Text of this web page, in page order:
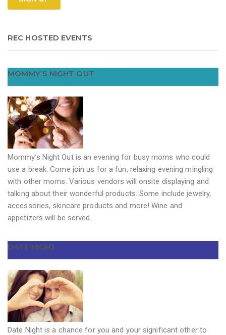
REC HOSTED EVENTS
MOMMY’S NIGHT OUT
Mommy’s Night Out is an evening for busy moms who could
use a break. Come join us for a fun, relaxing evening mingling
with other moms. Various vendors will onsite displaying and
talking about their wonderful products. Some include jewelry,
accessories, skincare products and more! Wine and
appetizers will be served.
DATE NIGHT
Date Night is a chance for you and your significant other to